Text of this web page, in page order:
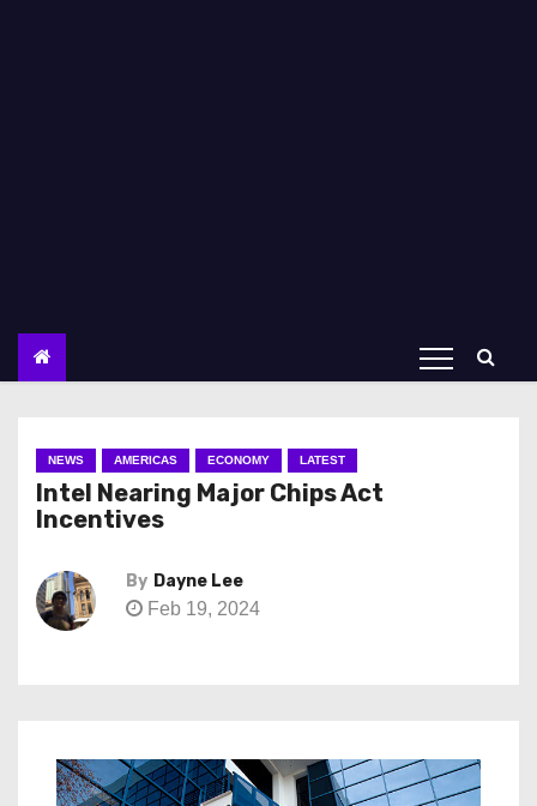
NEWS AMERICAS ECONOMY LATEST
Intel Nearing Major Chips Act
Incentives
By Dayne Lee
Feb 19, 2024